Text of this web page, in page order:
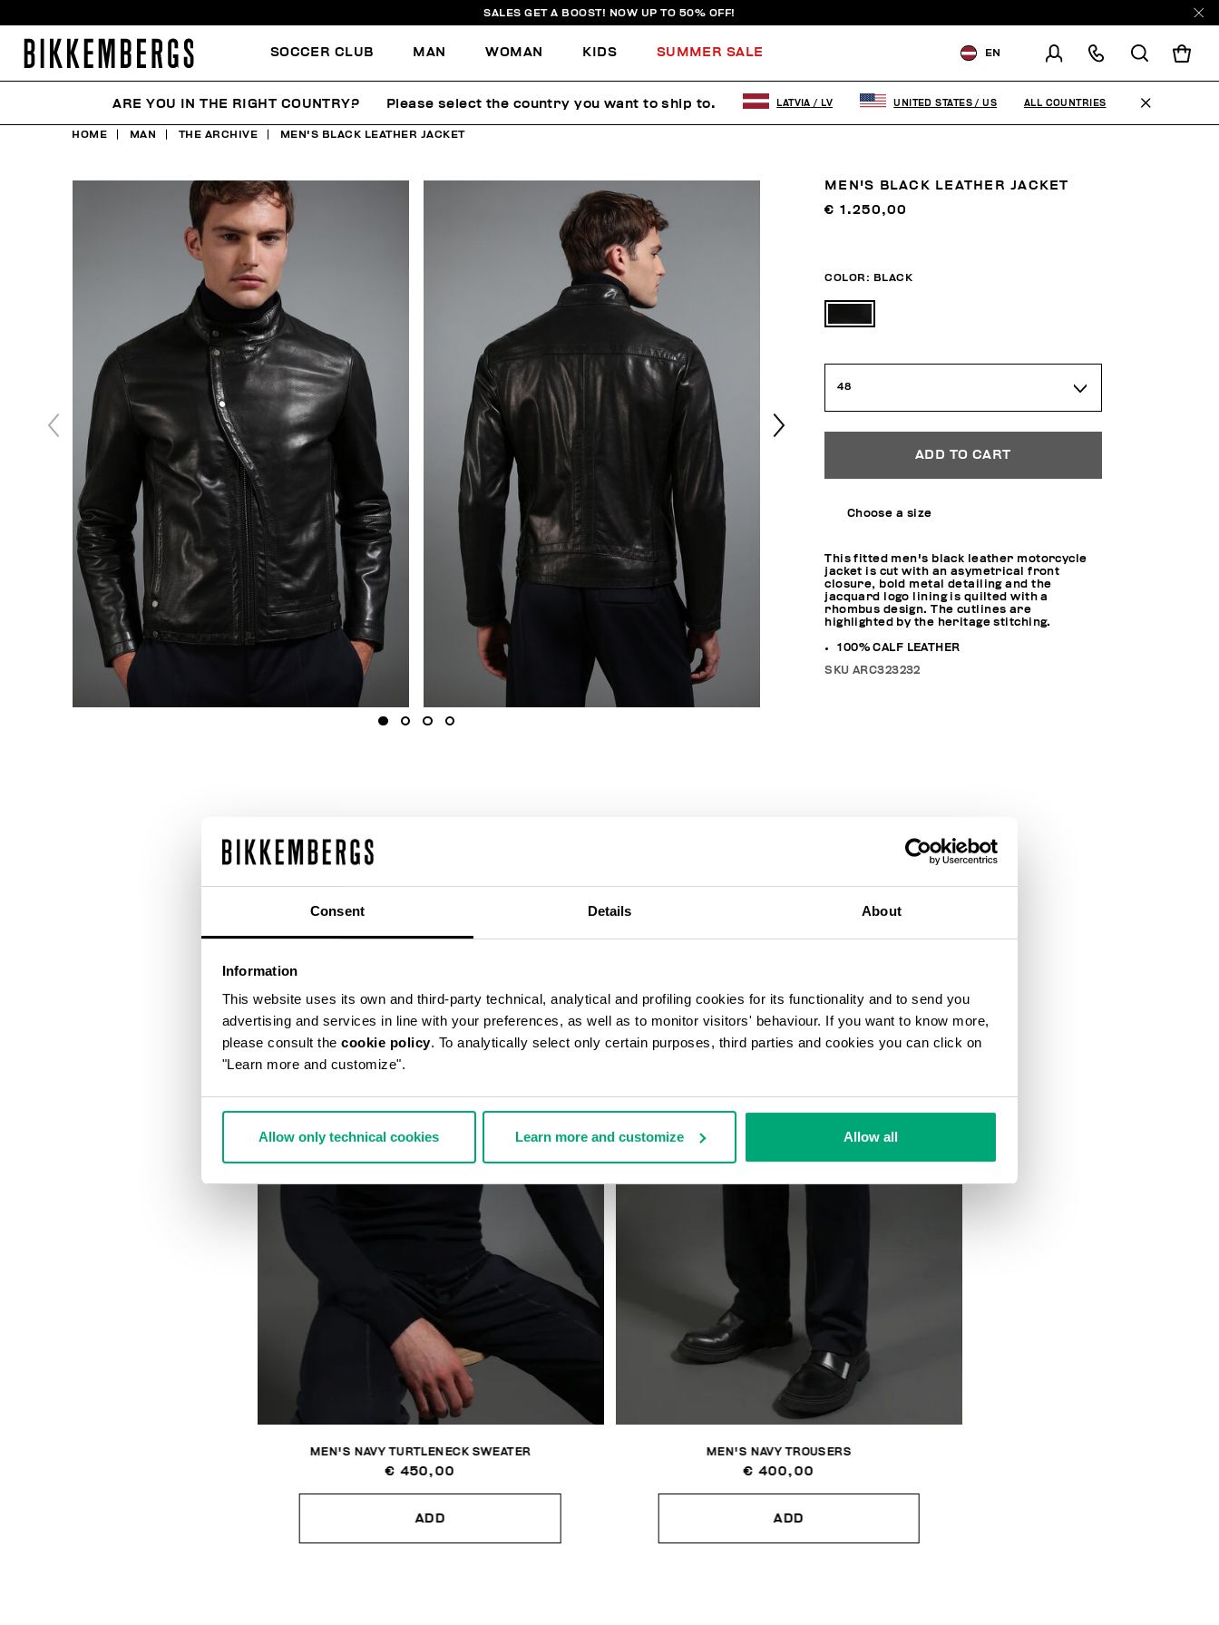
Consent Details About
Information
This website uses its own and third-party technical, analytical and profiling cookies for its functionality and to send you
advertising and services in line with your preferences, as well as to monitor visitors' behaviour. If you want to know more,
please consult the cookie policy. To analytically select only certain purposes, third parties and cookies you can click on
"Learn more and customize".
Allow only technical cookies Learn more and customize Allow all
SALES GET A BOOST! NOW UP TO 50% OFF!
SOCCER CLUB MAN WOMAN KIDS SUMMER SALE EN
CHANGE SHIPPING COUNTRY
EN RU
HOME MAN THE ARCHIVE MEN'S BLACK LEATHER JACKET
MEN'S BLACK LEATHER JACKET
€ 1.250,00
COLOR: BLACK
48
ADD TO CART
Choose a size
This fitted men's black leather motorcycle
jacket is cut with an asymetrical front
closure, bold metal detailing and the
jacquard logo lining is quilted with a
rhombus design. The cutlines are
highlighted by the heritage stitching.
100% CALF LEATHER
SKU ARC323232
MEN'S NAVY TURTLENECK SWEATER
€ 450,00
ADD
MEN'S NAVY TROUSERS
€ 400,00
ADD
ARE YOU IN THE RIGHT COUNTRY? Please select the country you want to ship to. LATVIA / LV UNITED STATES / US ALL COUNTRIES